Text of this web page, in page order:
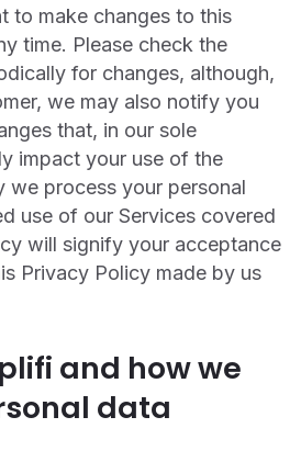
on trending moments
their community
of the most loved travel brands on
Goods
performance with global and
out of your Emplifi products
to inspire your social media and CX
executives driving
and insights from our newsroom.
partners are the world’s most trusted
to make changes to this
time. Please check the
for changes, although,
we may also notify you
that, in our sole
impact your use of the
we process your personal
use of our Services covered
will signify your acceptance
Privacy Policy made by us
and how we
data